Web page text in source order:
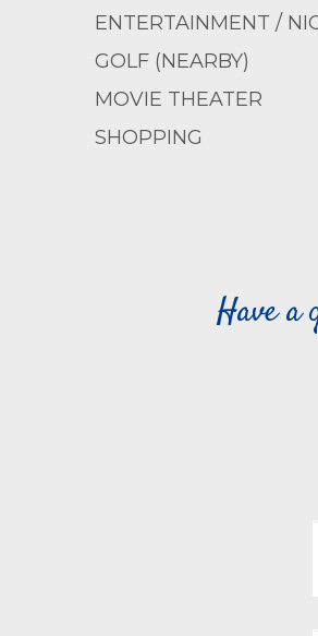
ENTERTAINMENT /
GOLF (NEARBY)
MOVIE THEATER
SHOPPING
Have a